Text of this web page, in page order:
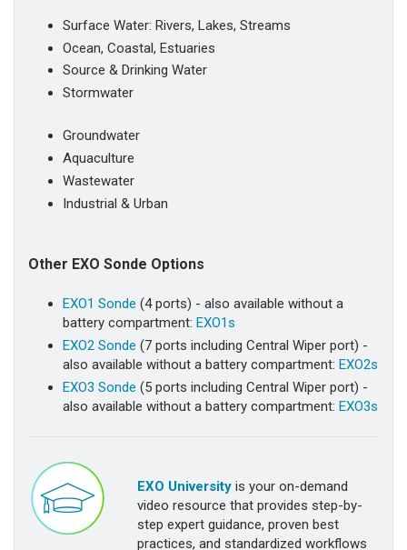
Surface Water: Rivers, Lakes, Streams
Ocean, Coastal, Estuaries
Source & Drinking Water
Stormwater
Groundwater
Aquaculture
Wastewater
Industrial & Urban
Other EXO Sonde Options
EXO1 Sonde (4 ports) - also available without a
battery compartment: EXO1s
EXO2 Sonde (7 ports including Central Wiper port) -
also available without a battery compartment: EXO2s
EXO3 Sonde (5 ports including Central Wiper port) -
also available without a battery compartment: EXO3s
EXO University is your on-demand
video resource that provides step-by-
step expert guidance, proven best
practices, and standardized workflows